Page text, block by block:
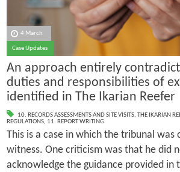
4 March
Case Updates
An approach entirely
duties and responsibilities of
identified in The Ikarian Reefer
10. RECORDS ASSESSMENTS AND SITE VISITS, THE IKARIAN
REGULATIONS, 11. REPORT WRITING
This is a case in which the tribunal
witness. One criticism was that he did
acknowledge the guidance provided in